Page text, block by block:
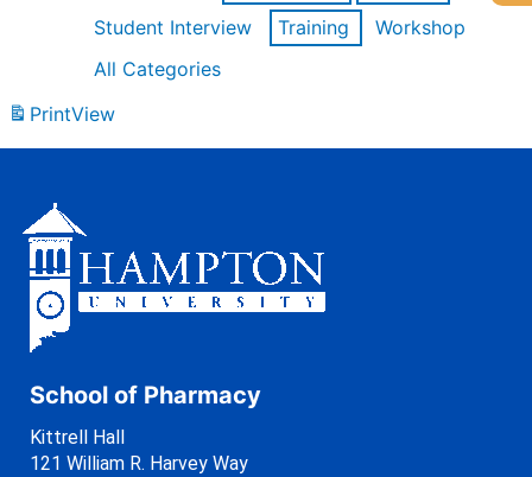
Student Interview
Training
Workshop
All Categories
PrintView
School of Pharmacy
Kittrell Hall
121 William R. Harvey Way